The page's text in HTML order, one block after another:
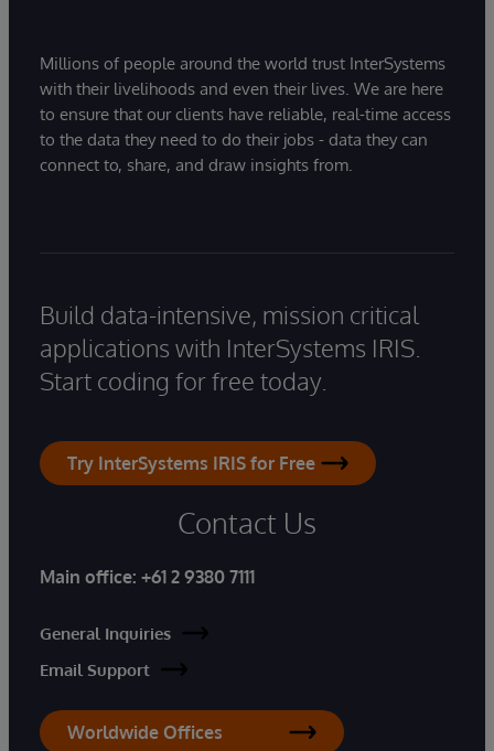
Millions of people around the world trust InterSystems
with their livelihoods and even their lives. We are here
to ensure that our clients have reliable, real-time access
to the data they need to do their jobs - data they can
connect to, share, and draw insights from.
Build data-intensive, mission critical
applications with InterSystems IRIS.
Start coding for free today.
Try InterSystems IRIS for Free
Contact Us
Main office: +61 2 9380 7111
General Inquiries
Email Support
Worldwide Offices